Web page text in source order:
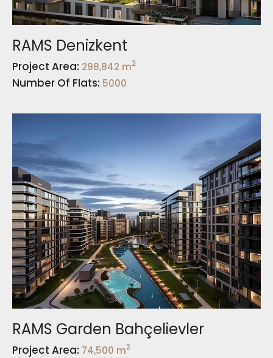
RAMS Denizkent
Project Area: 298,842 m2
Number Of Flats: 5000
RAMS Garden Bahçelievler
Project Area: 74,500 m2